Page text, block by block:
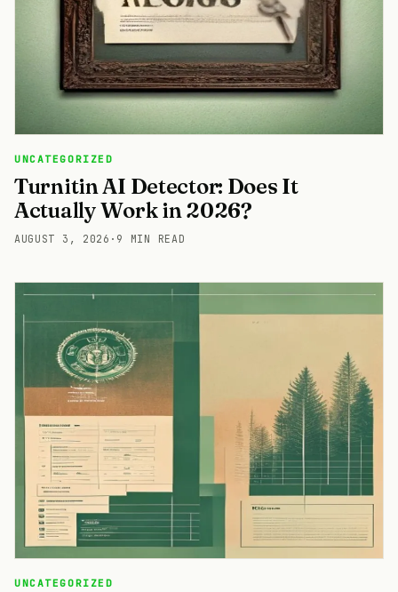
UNCATEGORIZED
Turnitin AI Detector: Does It
Actually Work in 2026?
AUGUST 3, 2026 · 9 MIN READ
UNCATEGORIZED